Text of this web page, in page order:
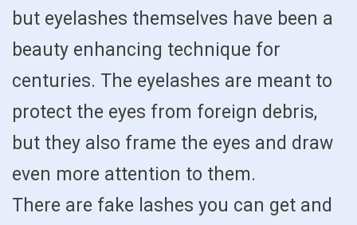
but eyelashes themselves have been a
beauty enhancing technique for
centuries. The eyelashes are meant to
protect the eyes from foreign debris,
but they also frame the eyes and draw
even more attention to them.
There are fake lashes you can get and